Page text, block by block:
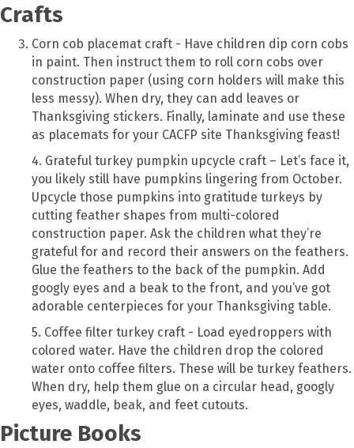
Crafts
Corn cob placemat craft - Have children dip corn cobs
in paint. Then instruct them to roll corn cobs over
construction paper (using corn holders will make this
less messy). When dry, they can add leaves or
Thanksgiving stickers. Finally, laminate and use these
as placemats for your CACFP site Thanksgiving feast!
4. Grateful turkey pumpkin upcycle craft – Let’s face it,
you likely still have pumpkins lingering from October.
Upcycle those pumpkins into gratitude turkeys by
cutting feather shapes from multi-colored
construction paper. Ask the children what they’re
grateful for and record their answers on the feathers.
Glue the feathers to the back of the pumpkin. Add
googly eyes and a beak to the front, and you’ve got
adorable centerpieces for your Thanksgiving table.
5. Coffee filter turkey craft - Load eyedroppers with
colored water. Have the children drop the colored
water onto coffee filters. These will be turkey feathers.
When dry, help them glue on a circular head, googly
eyes, waddle, beak, and feet cutouts.
Picture Books